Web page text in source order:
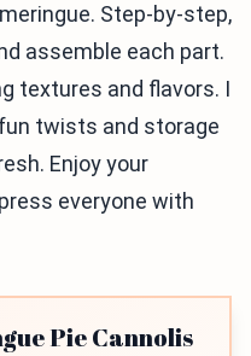
Step-by-step,
assemble each part.
textures and flavors. I
twists and storage
Enjoy your
everyone with
Pie Cannolis